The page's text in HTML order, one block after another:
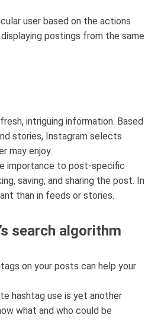
user based on the actions
postings from the same
intriguing information. Based
stories, Instagram selects
may enjoy.
importance to post-specific
saving, and sharing the post. In
than in feeds or stories.
search algorithm
on your posts can help your
hashtag use is yet another
what and who could be